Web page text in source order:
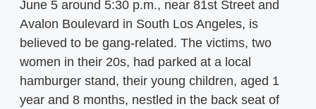
June 5 around 5:30 p.m., near 81st Street and
Avalon Boulevard in South Los Angeles, is
believed to be gang-related. The victims, two
women in their 20s, had parked at a local
hamburger stand, their young children, aged 1
year and 8 months, nestled in the back seat of